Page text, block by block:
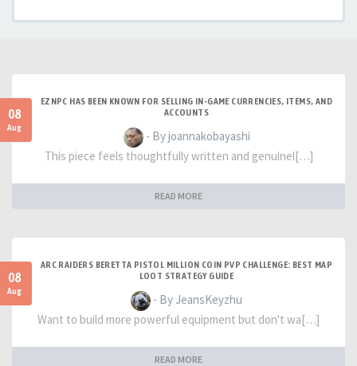
08
Aug
EZNPC HAS BEEN KNOWN FOR SELLING IN-GAME CURRENCIES, ITEMS, AND
ACCOUNTS
- By joannakobayashi
This piece feels thoughtfully written and genuinel[…]
READ MORE
08
Aug
ARC RAIDERS BERETTA PISTOL MILLION COIN PVP CHALLENGE: BEST MAP
LOOT STRATEGY GUIDE
- By JeansKeyzhu
Want to build more powerful equipment but don't wa[…]
READ MORE